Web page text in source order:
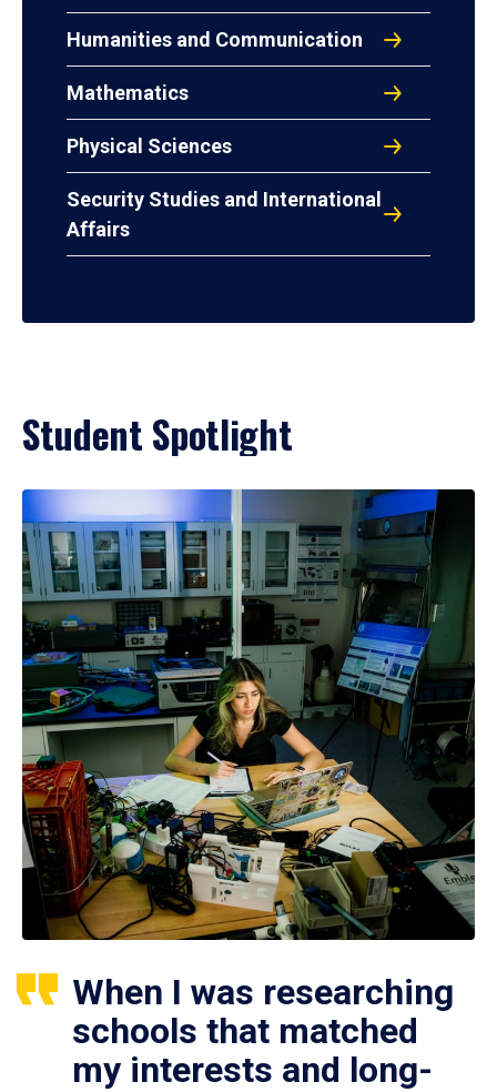
Humanities and Communication
Mathematics
Physical Sciences
Security Studies and International
Affairs
Student Spotlight
When I was researching
schools that matched
my interests and long-